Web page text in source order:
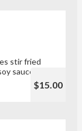
stir fried
sauce
$15.00